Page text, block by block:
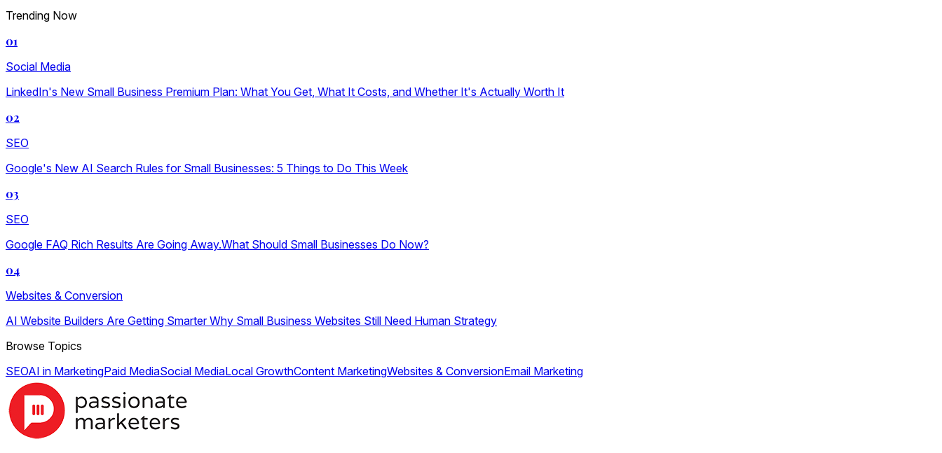
Trending Now
01
Social Media
LinkedIn's New Small Business Premium Plan: What You Get, What It Costs, and Whether It's Actually Worth It
02
SEO
Google's New AI Search Rules for Small Businesses: 5 Things to Do This Week
03
SEO
Google FAQ Rich Results Are Going Away.What Should Small Businesses Do Now?
04
Websites & Conversion
AI Website Builders Are Getting Smarter Why Small Business Websites Still Need Human Strategy
Browse Topics
SEOAI in MarketingPaid MediaSocial MediaLocal GrowthContent MarketingWebsites & ConversionEmail Marketing